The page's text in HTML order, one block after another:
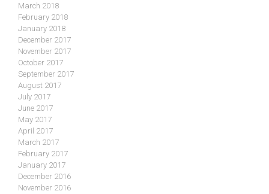
March 2018
February 2018
January 2018
December 2017
November 2017
October 2017
September 2017
August 2017
July 2017
June 2017
May 2017
April 2017
March 2017
February 2017
January 2017
December 2016
November 2016